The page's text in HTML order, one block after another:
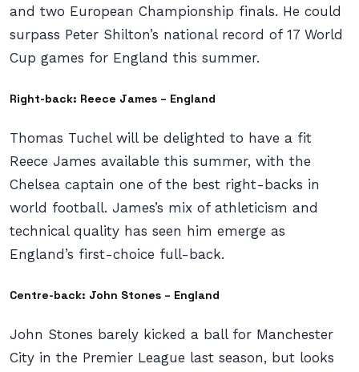
and two European Championship finals. He could
surpass Peter Shilton’s national record of 17 World
Cup games for England this summer.
Right-back: Reece James – England
Thomas Tuchel will be delighted to have a fit
Reece James available this summer, with the
Chelsea captain one of the best right-backs in
world football. James’s mix of athleticism and
technical quality has seen him emerge as
England’s first-choice full-back.
Centre-back: John Stones – England
John Stones barely kicked a ball for Manchester
City in the Premier League last season, but looks